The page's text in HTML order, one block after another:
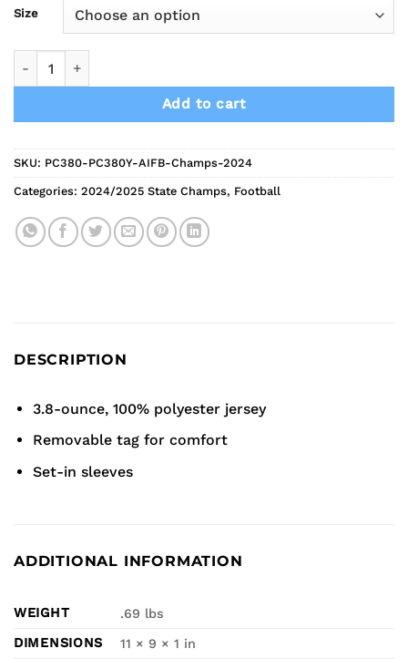
Size
Add to cart
SKU: PC380-PC380Y-AIFB-Champs-2024
Categories: 2024/2025 State Champs, Football
DESCRIPTION
3.8-ounce, 100% polyester jersey
Removable tag for comfort
Set-in sleeves
ADDITIONAL INFORMATION
WEIGHT
.69 lbs
DIMENSIONS
11 × 9 × 1 in